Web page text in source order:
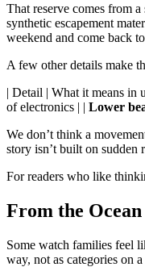
That reserve comes from
synthetic escapement
weekend and come back
A few other details make
| Detail | What it means in
of electronics | | Lower
We don’t think a
story isn’t built on sudden
For readers who like
From the
Some watch families feel
way, not as categories on